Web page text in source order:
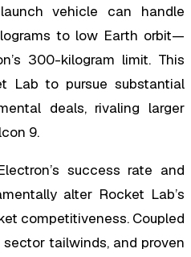
vehicle can handle
to low Earth orbit—
300-kilogram limit. This
Lab to pursue substantial
deals, rivaling larger
9.
success rate and
alter Rocket Lab’s
competitiveness. Coupled
tailwinds, and proven